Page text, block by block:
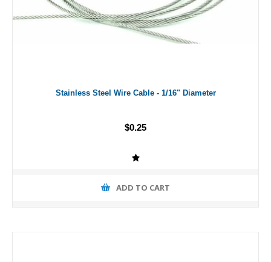
Stainless Steel Wire Cable - 1/16" Diameter
$0.25
ADD TO CART